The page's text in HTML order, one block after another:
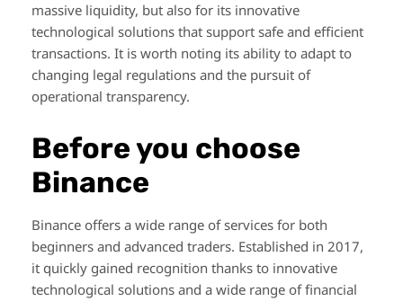
massive liquidity, but also for its innovative
technological solutions that support safe and efficient
transactions. It is worth noting its ability to adapt to
changing legal regulations and the pursuit of
operational transparency.
Before you choose
Binance
Binance offers a wide range of services for both
beginners and advanced traders. Established in 2017,
it quickly gained recognition thanks to innovative
technological solutions and a wide range of financial